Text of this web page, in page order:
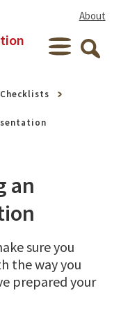
About
Menu
Checklists
an
sure you
the way you
prepared your